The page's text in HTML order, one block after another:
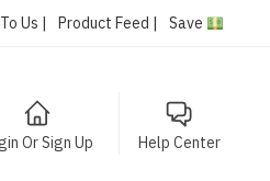
Us | Product Feed | Save
Or Sign Up Help Center